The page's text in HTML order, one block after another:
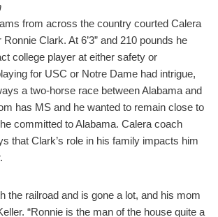
from across the country courted Calera
Clark. At 6’3” and 210 pounds he
college player at either safety or
for USC or Notre Dame had intrigue,
a two-horse race between Alabama and
has MS and he wanted to remain close to
committed to Alabama. Calera coach
that Clark’s role in his family impacts him
the railroad and is gone a lot, and his mom
“Ronnie is the man of the house quite a